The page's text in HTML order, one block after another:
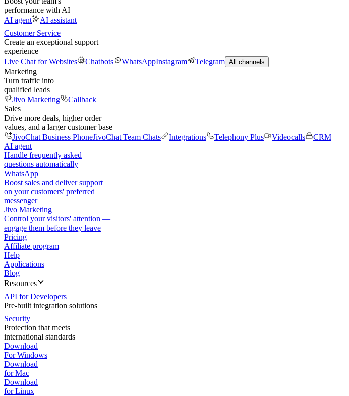
performance with AI
AI agent
AI assistant
Customer Service
Create an exceptional support
experience
Live Chat for Websites
Chatbots WhatsAppInstagram Telegram All channels
Marketing
Turn traffic into
qualified leads
Jivo Marketing
Callback
Sales
Drive more deals, higher order
values, and a larger customer base
JivoChat Business PhoneJivoChat Team Chats Integrations Telephony Plus Videocalls
CRM
AI agent
Handle frequently asked
questions automatically
WhatsApp
Boost sales and deliver support
on your customers' preferred
messenger
Jivo Marketing
Control your visitors' attention —
engage them before they leave
Pricing
Affiliate program
Help
Applications
Blog
Resources
API for Developers
Pre-built integration solutions
Security
Protection that meets
international standards
Download
For Windows
Download
for Mac
Download
for Linux